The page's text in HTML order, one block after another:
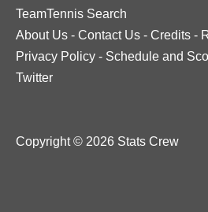
TeamTennis Search
About Us - Contact Us - Credits -
Privacy Policy - Schedule and
Twitter
Copyright © 2026 Stats Crew